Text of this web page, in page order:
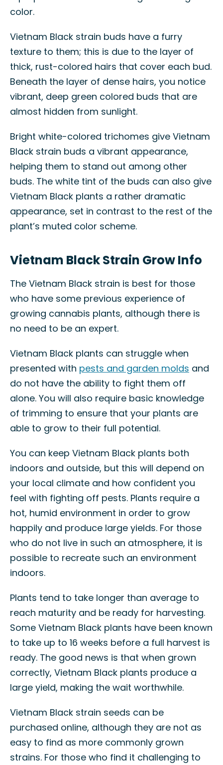
color.
Vietnam Black strain buds have a furry
texture to them; this is due to the layer of
thick, rust-colored hairs that cover each bud.
Beneath the layer of dense hairs, you notice
vibrant, deep green colored buds that are
almost hidden from sunlight.
Bright white-colored trichomes give Vietnam
Black strain buds a vibrant appearance,
helping them to stand out among other
buds. The white tint of the buds can also give
Vietnam Black plants a rather dramatic
appearance, set in contrast to the rest of the
plant’s muted color scheme.
Vietnam Black Strain Grow Info
The Vietnam Black strain is best for those
who have some previous experience of
growing cannabis plants, although there is
no need to be an expert.
Vietnam Black plants can struggle when
presented with pests and garden molds and
do not have the ability to fight them off
alone. You will also require basic knowledge
of trimming to ensure that your plants are
able to grow to their full potential.
You can keep Vietnam Black plants both
indoors and outside, but this will depend on
your local climate and how confident you
feel with fighting off pests. Plants require a
hot, humid environment in order to grow
happily and produce large yields. For those
who do not live in such an atmosphere, it is
possible to recreate such an environment
indoors.
Plants tend to take longer than average to
reach maturity and be ready for harvesting.
Some Vietnam Black plants have been known
to take up to 16 weeks before a full harvest is
ready. The good news is that when grown
correctly, Vietnam Black plants produce a
large yield, making the wait worthwhile.
Vietnam Black strain seeds can be
purchased online, although they are not as
easy to find as more commonly grown
strains. For those who find it challenging to